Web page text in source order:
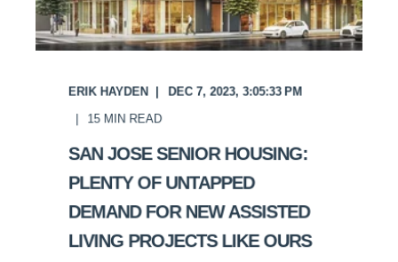
ERIK HAYDEN DEC 7, 2023, 3:05:33 PM
15 MIN READ
SAN JOSE SENIOR HOUSING:
PLENTY OF UNTAPPED
DEMAND FOR NEW ASSISTED
LIVING PROJECTS LIKE OURS